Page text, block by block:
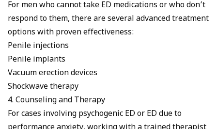
For men who cannot take ED medications or who don’t
respond to them, there are several advanced treatment
options with proven effectiveness:
Penile injections
Penile implants
Vacuum erection devices
Shockwave therapy
4. Counseling and Therapy
For cases involving psychogenic ED or ED due to